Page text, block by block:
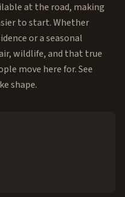
at the road, making
to start. Whether
or a seasonal
wildlife, and that true
move here for. See
shape.